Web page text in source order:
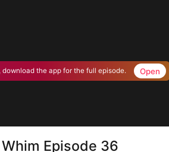
download the app for the full episode. Open
Episode 36